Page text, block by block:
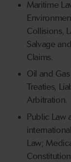
Maritime
Collisions,
Salvage
Claims.
Oil and
Treaties,
Arbitration.
Public Law
Law;